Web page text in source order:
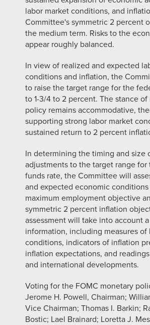
labor market conditions, and
Committee's symmetric 2 percent
the medium term. Risks to the
appear roughly balanced.
In view of realized and expected
conditions and inflation, the
to raise the target range for the
to 1-3/4 to 2 percent. The stance
policy remains accommodative,
supporting strong labor market
sustained return to 2 percent
In determining the timing and size
adjustments to the target range for
funds rate, the Committee will
and expected economic
maximum employment objective
symmetric 2 percent inflation
assessment will take into account
information, including measures of
conditions, indicators of inflation
inflation expectations, and
and international developments.
Voting for the FOMC monetary
Jerome H. Powell, Chairman;
Vice Chairman; Thomas I. Barkin;
Bostic; Lael Brainard; Loretta J.